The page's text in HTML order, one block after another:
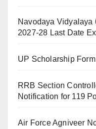
Navodaya Vidyalaya
2027-28 Last Date
UP Scholarship
RRB Section
Notification for 119
Air Force Agniveer